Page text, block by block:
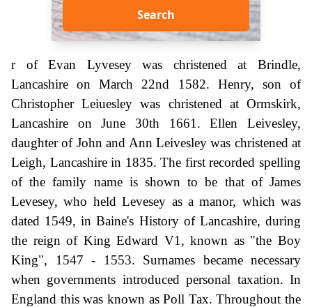
Search
r of Evan Lyvesey was christened at Brindle,
Lancashire on March 22nd 1582. Henry, son of
Christopher Leiuesley was christened at Ormskirk,
Lancashire on June 30th 1661. Ellen Leivesley,
daughter of John and Ann Leivesley was christened at
Leigh, Lancashire in 1835. The first recorded spelling
of the family name is shown to be that of James
Levesey, who held Levesey as a manor, which was
dated 1549, in Baine's History of Lancashire, during
the reign of King Edward V1, known as "the Boy
King", 1547 - 1553. Surnames became necessary
when governments introduced personal taxation. In
England this was known as Poll Tax. Throughout the